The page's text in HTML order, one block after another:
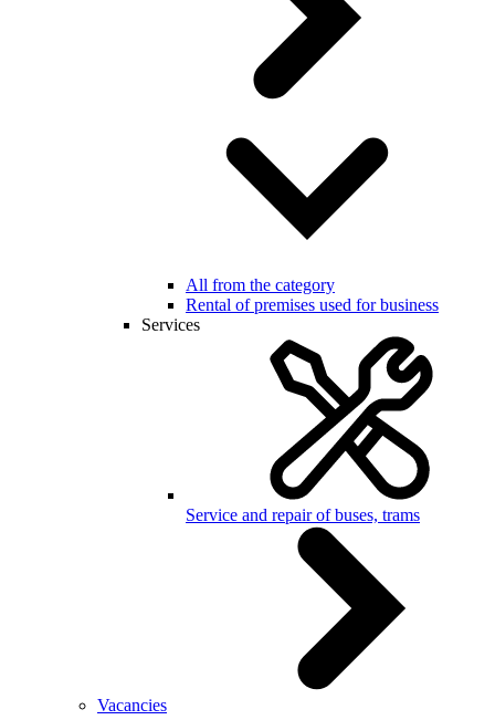
All from the category
Rental of premises used for business
Services
Service and repair of buses, trams
Vacancies